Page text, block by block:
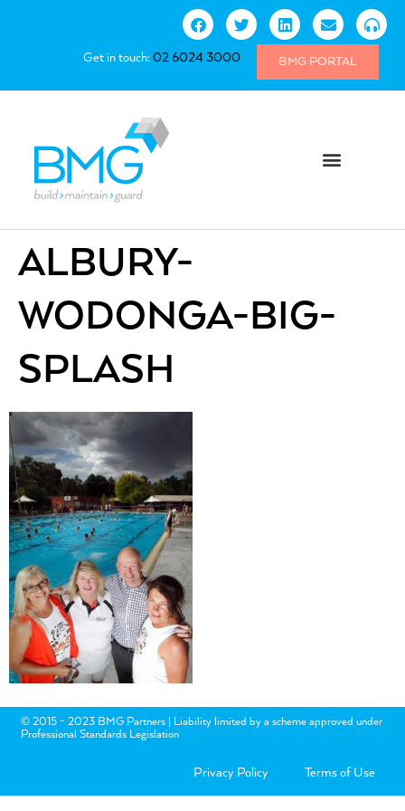
Get in touch:02 6024 3000 BMG PORTAL
ALBURY-
WODONGA-BIG-
SPLASH
© 2015 - 2023 BMG Partners | Liability limited by a scheme approved under
Professional Standards Legislation
Privacy Policy Terms of Use